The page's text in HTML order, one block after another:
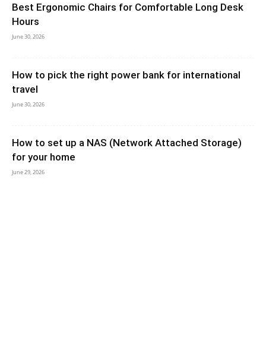
Best Ergonomic Chairs for Comfortable Long Desk
Hours
June 30, 2026
How to pick the right power bank for international
travel
June 30, 2026
How to set up a NAS (Network Attached Storage)
for your home
June 29, 2026